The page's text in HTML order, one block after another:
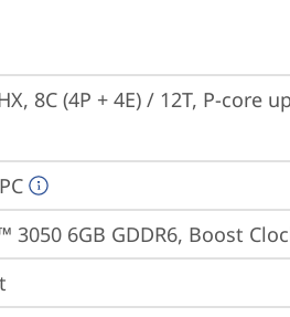
8C (4P + 4E) / 12T, P-core
3050 6GB GDDR6, Boost